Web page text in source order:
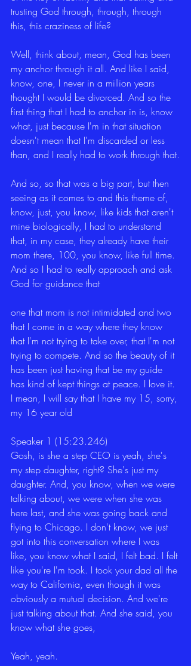
trusting God through, through, through
this, this craziness of life?
Well, think about, mean, God has been
my anchor through it all. And like I said,
know, one, I never in a million years
thought I would be divorced. And so the
first thing that I had to anchor in is, know
what, just because I'm in that situation
doesn't mean that I'm discarded or less
than, and I really had to work through that.
And so, so that was a big part, but then
seeing as it comes to and this theme of,
know, just, you know, like kids that aren't
mine biologically, I had to understand
that, in my case, they already have their
mom there, 100, you know, like full time.
And so I had to really approach and ask
God for guidance that
one that mom is not intimidated and two
that I come in a way where they know
that I'm not trying to take over, that I'm not
trying to compete. And so the beauty of it
has been just having that be my guide
has kind of kept things at peace. I love it.
I mean, I will say that I have my 15, sorry,
my 16 year old
Speaker 1 (15:23.246)
Gosh, is she a step CEO is yeah, she's
my step daughter, right? She's just my
daughter. And, you know, when we were
talking about, we were when she was
here last, and she was going back and
flying to Chicago. I don't know, we just
got into this conversation where I was
like, you know what I said, I felt bad. I felt
like you're I'm took. I took your dad all the
way to California, even though it was
obviously a mutual decision. And we're
just talking about that. And she said, you
know what she goes,
Yeah, yeah.